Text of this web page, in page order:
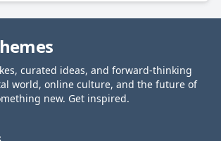
curated ideas, and forward-thinking
world, online culture, and the future of
new. Get inspired.